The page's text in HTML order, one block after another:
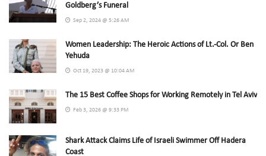
Goldberg’s Funeral
Sep 2, 2024 @ 5:26 AM
Women Leadership: The Heroic Actions of Lt.-Col. Or Ben
Yehuda
Oct 19, 2023 @ 10:04 AM
The 15 Best Coffee Shops for Working Remotely in Tel Aviv
Feb 3, 2026 @ 9:33 PM
Shark Attack Claims Life of Israeli Swimmer Off Hadera
Coast